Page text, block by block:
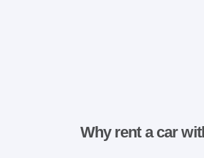
Why rent a car